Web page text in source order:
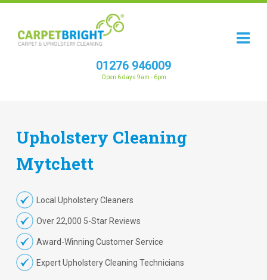
01276 946009
Open 6 days 9am - 6pm
Upholstery Cleaning
Mytchett
Local Upholstery Cleaners
Over 22,000 5-Star Reviews
Award-Winning Customer Service
Expert Upholstery Cleaning Technicians